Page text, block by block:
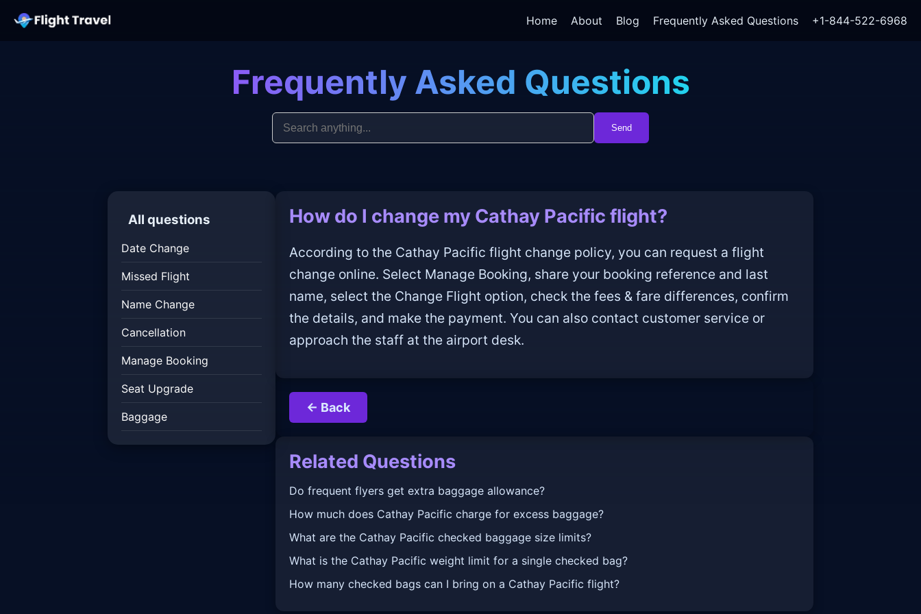
Home About Blog Frequently Asked Questions +1-844-522-6968
Frequently Asked Questions
Send
All questions
Date Change
Missed Flight
Name Change
Cancellation
Manage Booking
Seat Upgrade
Baggage
How do I change my Cathay Pacific flight?
According to the Cathay Pacific flight change policy, you can request a flight
change online. Select Manage Booking, share your booking reference and last
name, select the Change Flight option, check the fees & fare differences, confirm
the details, and make the payment. You can also contact customer service or
approach the staff at the airport desk.
← Back
Related Questions
Do frequent flyers get extra baggage allowance?
How much does Cathay Pacific charge for excess baggage?
What are the Cathay Pacific checked baggage size limits?
What is the Cathay Pacific weight limit for a single checked bag?
How many checked bags can I bring on a Cathay Pacific flight?